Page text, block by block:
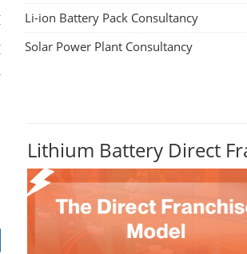
Li-ion Battery Pack Consultancy
Solar Power Plant Consultancy
Lithium Battery Direct